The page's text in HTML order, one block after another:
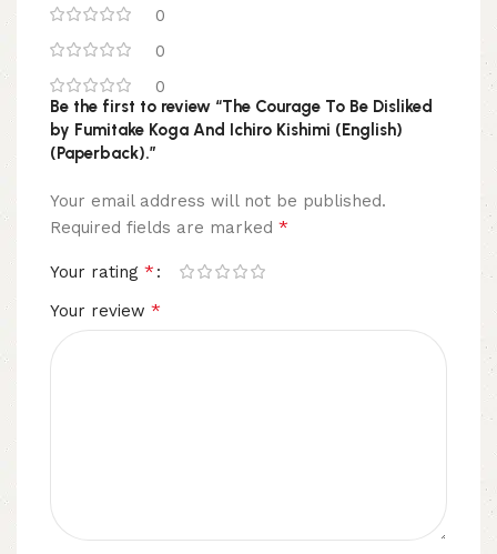
0
0
0
Be the first to review “The Courage To Be Disliked
by Fumitake Koga And Ichiro Kishimi (English)
(Paperback).”
Your email address will not be published.
Required fields are marked *
Your rating *
Your review *